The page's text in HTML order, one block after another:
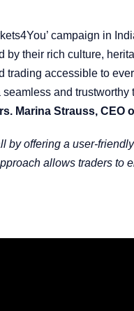
campaign in
by their rich culture,
trading accessible to
and
Marina Strauss, CEO
by offering a user-
allows traders to